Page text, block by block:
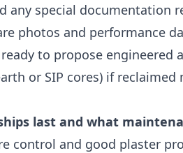
any special documentation
photos and performance
to propose engineered
or SIP cores) if reclaimed
last and what
control and good plaster